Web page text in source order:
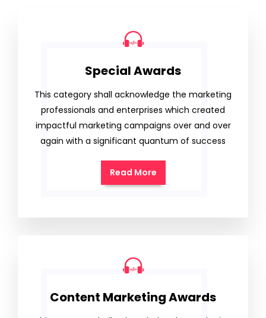
Special Awards
This category shall acknowledge the marketing
professionals and enterprises which created
impactful marketing campaigns over and over
again with a significant quantum of success
Read More
Content Marketing Awards